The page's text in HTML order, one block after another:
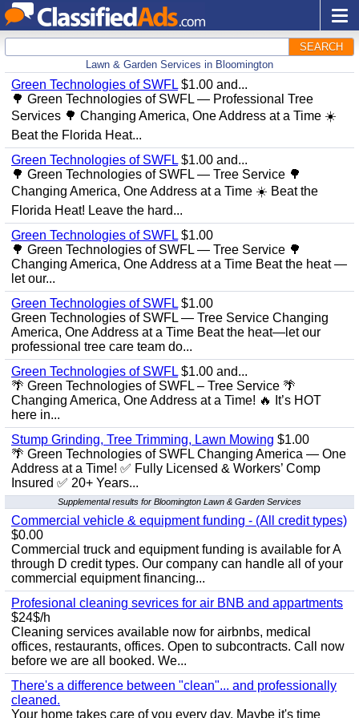
SEARCH
Lawn & Garden Services in Bloomington
Green Technologies of SWFL $1.00 and...
🌳 Green Technologies of SWFL — Professional Tree
Services 🌳 Changing America, One Address at a Time ☀️
Beat the Florida Heat...
Green Technologies of SWFL $1.00 and...
🌳 Green Technologies of SWFL — Tree Service 🌳
Changing America, One Address at a Time ☀️ Beat the
Florida Heat! Leave the hard...
Green Technologies of SWFL $1.00
🌳 Green Technologies of SWFL — Tree Service 🌳
Changing America, One Address at a Time Beat the heat —
let our...
Green Technologies of SWFL $1.00
Green Technologies of SWFL — Tree Service Changing
America, One Address at a Time Beat the heat—let our
professional tree care team do...
Green Technologies of SWFL $1.00 and...
🌴 Green Technologies of SWFL – Tree Service 🌴
Changing America, One Address at a Time! 🔥 It’s HOT
here in...
Stump Grinding, Tree Trimming, Lawn Mowing $1.00
🌴 Green Technologies of SWFL Changing America — One
Address at a Time! ✅ Fully Licensed & Workers’ Comp
Insured ✅ 20+ Years...
Supplemental results for Bloomington Lawn & Garden Services
Commercial vehicle & equipment funding - (All credit types)
$0.00
Commercial truck and equipment funding is available for A
through D credit types. Our company can handle all of your
commercial equipment financing...
Profesional cleaning sevrices for air BNB and appartments
$24$/h
Cleaning services available now for airbnbs, medical
offices, restaurants, offices. Open to subcontracts. Call now
before we are all booked. We...
There's a difference between "clean"... and professionally
cleaned.
Your home takes care of you every day. Maybe it's time